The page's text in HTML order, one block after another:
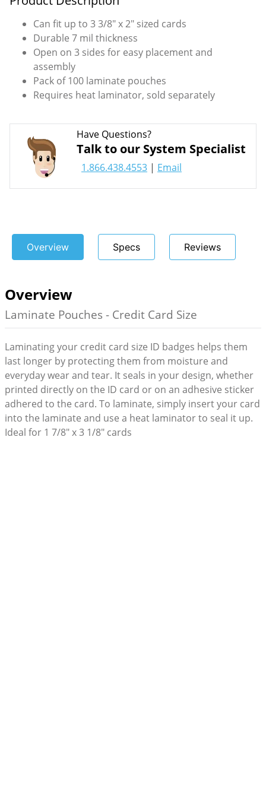
Can fit up to 3 3/8" x 2" sized cards
Durable 7 mil thickness
Open on 3 sides for easy placement and
assembly
Pack of 100 laminate pouches
Requires heat laminator, sold separately
Have Questions?
Talk to our System Specialist
1.866.438.4553 | Email
Overview Specs Reviews
Overview
Laminate Pouches - Credit Card Size
Laminating your credit card size ID badges helps them
last longer by protecting them from moisture and
everyday wear and tear. It seals in your design, whether
printed directly on the ID card or on an adhesive sticker
adhered to the card. To laminate, simply insert your card
into the laminate and use a heat laminator to seal it up.
Ideal for 1 7/8" x 3 1/8" cards